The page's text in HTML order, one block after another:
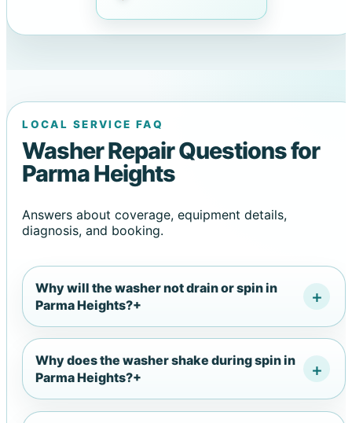
LOCAL SERVICE FAQ
Washer Repair Questions for
Parma Heights
Answers about coverage, equipment details,
diagnosis, and booking.
Why will the washer not drain or spin in
Parma Heights?+
Why does the washer shake during spin in
Parma Heights?+